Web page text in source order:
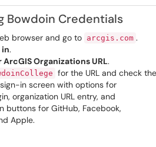
Bowdoin Credentials
browser and go to arcgis.com .
in.
ArcGIS Organizations URL.
for the URL and check